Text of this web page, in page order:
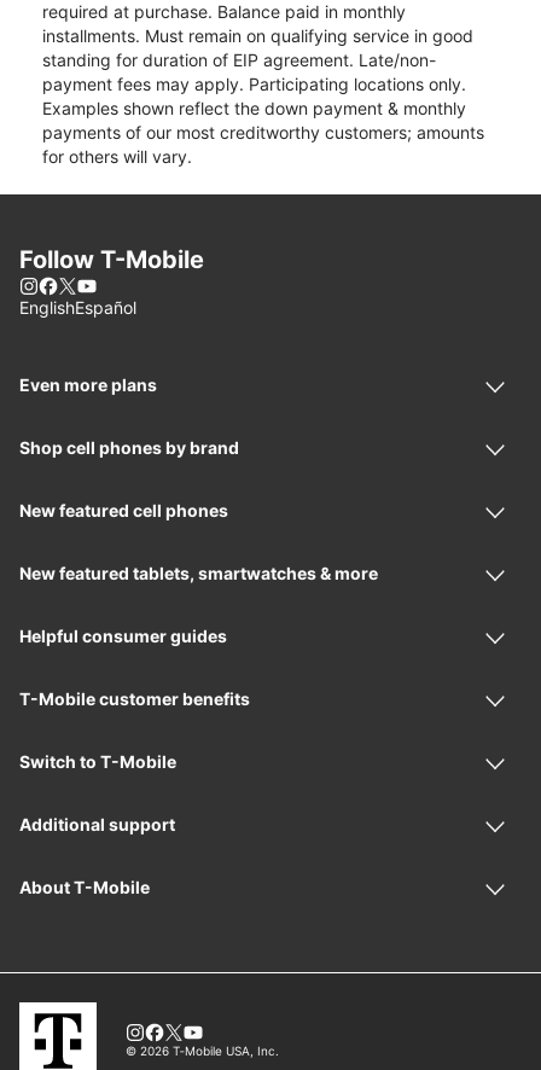
required at purchase. Balance paid in monthly
installments. Must remain on qualifying service in good
standing for duration of EIP agreement. Late/non-
payment fees may apply. Participating locations only.
Examples shown reflect the down payment & monthly
payments of our most creditworthy customers; amounts
for others will vary.